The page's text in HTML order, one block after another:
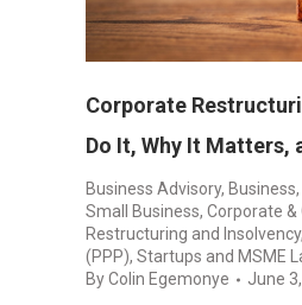
Corporate
Do It, Why It Matters,
Business Advisory,
Small Business, Corporate &
Restructuring and Insolvency,
(PPP), Startups and MSME
ByColin Egemonye June